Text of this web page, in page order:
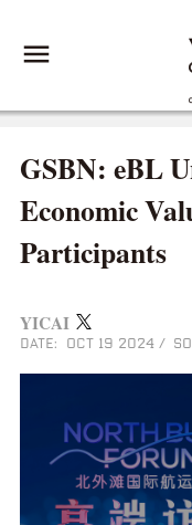
GSBN: eBL
Economic
Participants
YICAI
DATE: OCT 19 2024 /